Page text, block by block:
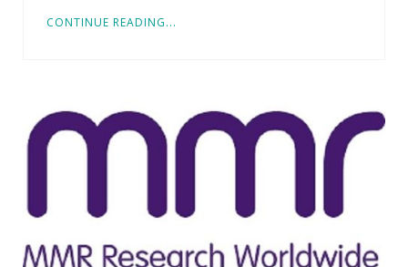
CONTINUE READING...